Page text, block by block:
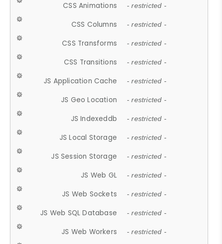
CSS Animations - restricted -
CSS Columns - restricted -
CSS Transforms - restricted -
CSS Transitions - restricted -
JS Application Cache - restricted -
JS Geo Location - restricted -
JS Indexeddb - restricted -
JS Local Storage - restricted -
JS Session Storage - restricted -
JS Web GL - restricted -
JS Web Sockets - restricted -
JS Web SQL Database - restricted -
JS Web Workers - restricted -